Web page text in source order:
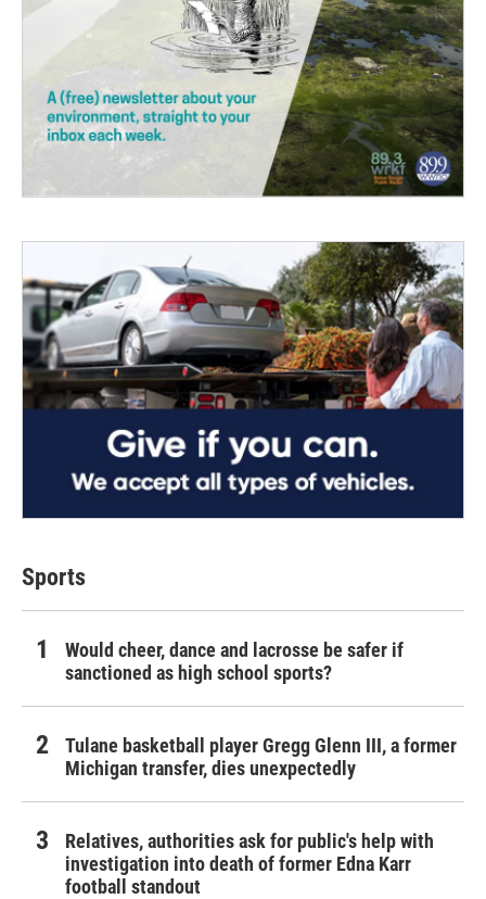
Sports
Would cheer, dance and lacrosse be safer if
sanctioned as high school sports?
Tulane basketball player Gregg Glenn III, a former
Michigan transfer, dies unexpectedly
Relatives, authorities ask for public's help with
investigation into death of former Edna Karr
football standout